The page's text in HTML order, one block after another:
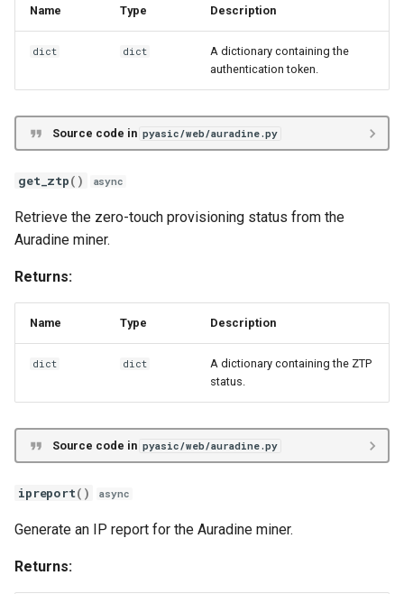
Name Type Description
dict dict
A dictionary containing the
authentication token.
Source code in pyasic/web/auradine.py
get_ztp() async
Retrieve the zero-touch provisioning status from the
Auradine miner.
Returns:
Name Type Description
dict dict
A dictionary containing the ZTP
status.
Source code in pyasic/web/auradine.py
ipreport() async
Generate an IP report for the Auradine miner.
Returns: